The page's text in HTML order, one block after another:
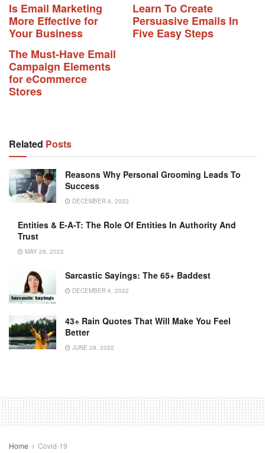
Is Email Marketing
More Effective for
Your Business
Learn To Create
Persuasive Emails In
Five Easy Steps
The Must-Have Email
Campaign Elements
for eCommerce
Stores
Related Posts
Reasons Why Personal Grooming Leads To
Success
DECEMBER 6, 2022
Entities & E-A-T: The Role Of Entities In Authority And
Trust
MAY 28, 2022
Sarcastic Sayings: The 65+ Baddest
DECEMBER 6, 2022
43+ Rain Quotes That Will Make You Feel
Better
JUNE 29, 2022
Home Covid-19